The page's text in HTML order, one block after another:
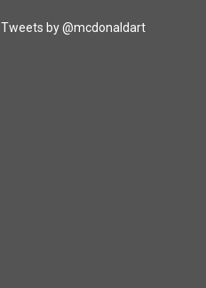
Tweets by @mcdonaldart